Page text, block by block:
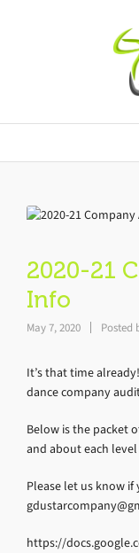
2020-21
Info
May 7, 2020 Posted
It’s that time
dance company
Below is the packet
and about each
Please let us know
https://